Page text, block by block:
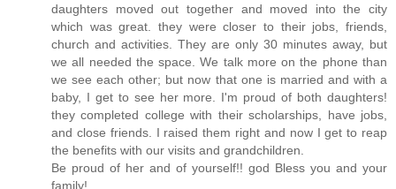
daughters moved out together and moved into the city
which was great. they were closer to their jobs, friends,
church and activities. They are only 30 minutes away, but
we all needed the space. We talk more on the phone than
we see each other; but now that one is married and with a
baby, I get to see her more. I'm proud of both daughters!
they completed college with their scholarships, have jobs,
and close friends. I raised them right and now I get to reap
the benefits with our visits and grandchildren.
Be proud of her and of yourself!! god Bless you and your
family!